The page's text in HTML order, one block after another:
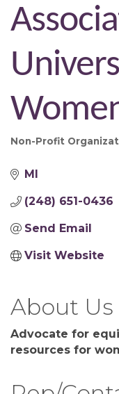
Categories
Non-Profit
MI
(248) 651-0436
Send Email
Visit Website
About Us
Advocate for
resources for